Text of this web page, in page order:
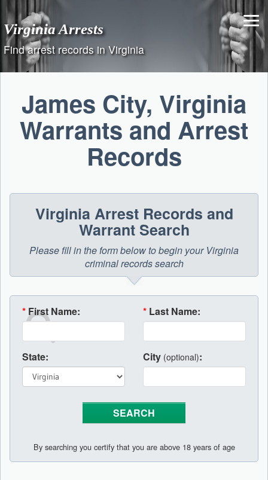
content
Virginia Arrests
Find arrest records in Virginia
James City, Virginia
Warrants and Arrest
Records
Virginia Arrest Records and
Warrant Search
Please fill in the form below to begin your Virginia
criminal records search
* First Name: * Last Name:
State: City (optional):
By searching you certify that you are above 18 years of age